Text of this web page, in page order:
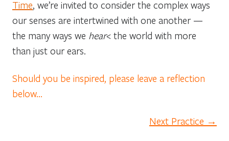
Time, we’re invited to consider the complex ways
our senses are intertwined with one another —
the many ways we hear< the world with more
than just our ears.
Should you be inspired, please leave a reflection
below…
Next Practice →